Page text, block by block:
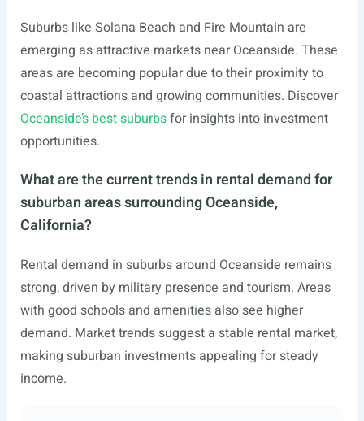
Suburbs like Solana Beach and Fire Mountain are
emerging as attractive markets near Oceanside. These
areas are becoming popular due to their proximity to
coastal attractions and growing communities. Discover
Oceanside’s best suburbsfor insights into investment
opportunities.
What are the current trends in rental demand for
suburban areas surrounding Oceanside,
California?
Rental demand in suburbs around Oceanside remains
strong, driven by military presence and tourism. Areas
with good schools and amenities also see higher
demand. Market trends suggest a stable rental market,
making suburban investments appealing for steady
income.